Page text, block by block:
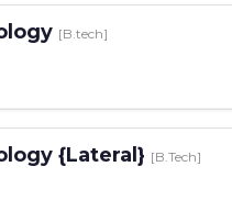
[B.tech]
{Lateral} [B.Tech]